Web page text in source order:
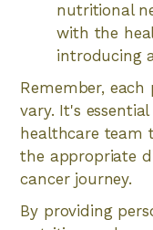
nutritional
with the
introducing
Remember,
vary. It's
healthcare team
the appropriate
cancer journey.
By providing